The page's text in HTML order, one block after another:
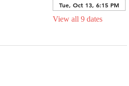
Tue, Oct 13, 6:15 PM
View all 9 dates